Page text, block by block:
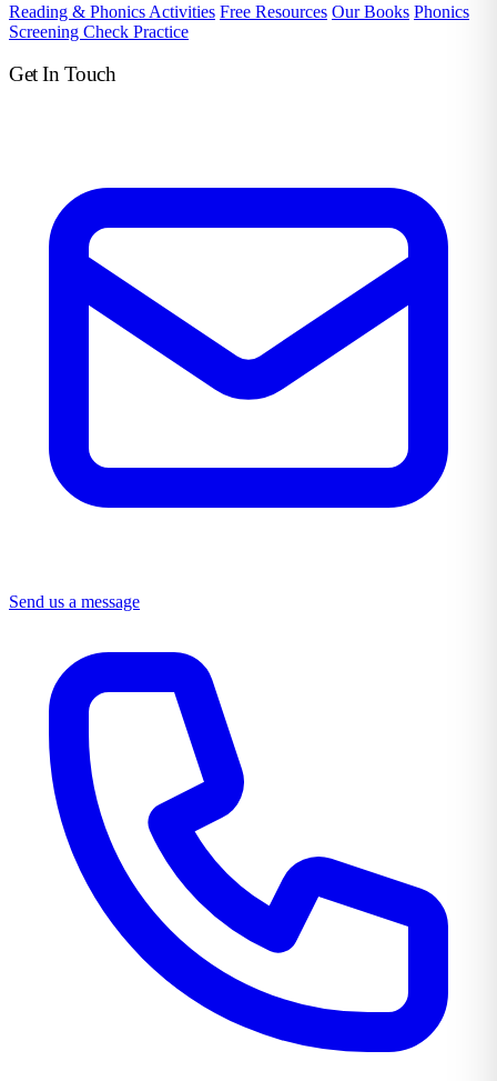
Reading & Phonics Activities Free Resources Our Books Phonics
Screening Check Practice
Get In Touch
Send us a message